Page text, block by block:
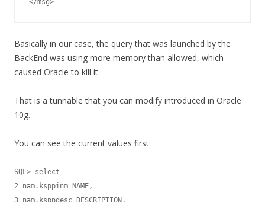
</msg>
Basically in our case, the query that was launched by the
BackEnd was using more memory than allowed, which
caused Oracle to kill it.
That is a tunnable that you can modify introduced in Oracle
10g.
You can see the current values first:
SQL> select
2 nam.ksppinm NAME,
3 nam.ksppdesc DESCRIPTION,